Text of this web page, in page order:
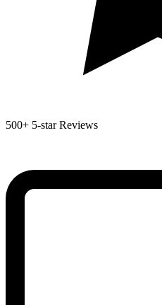
500+ 5-star Reviews